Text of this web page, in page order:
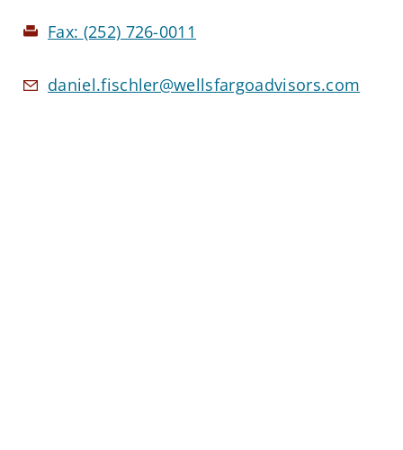
Fax: (252) 726-0011
daniel.fischler@wellsfargoadvisors.com